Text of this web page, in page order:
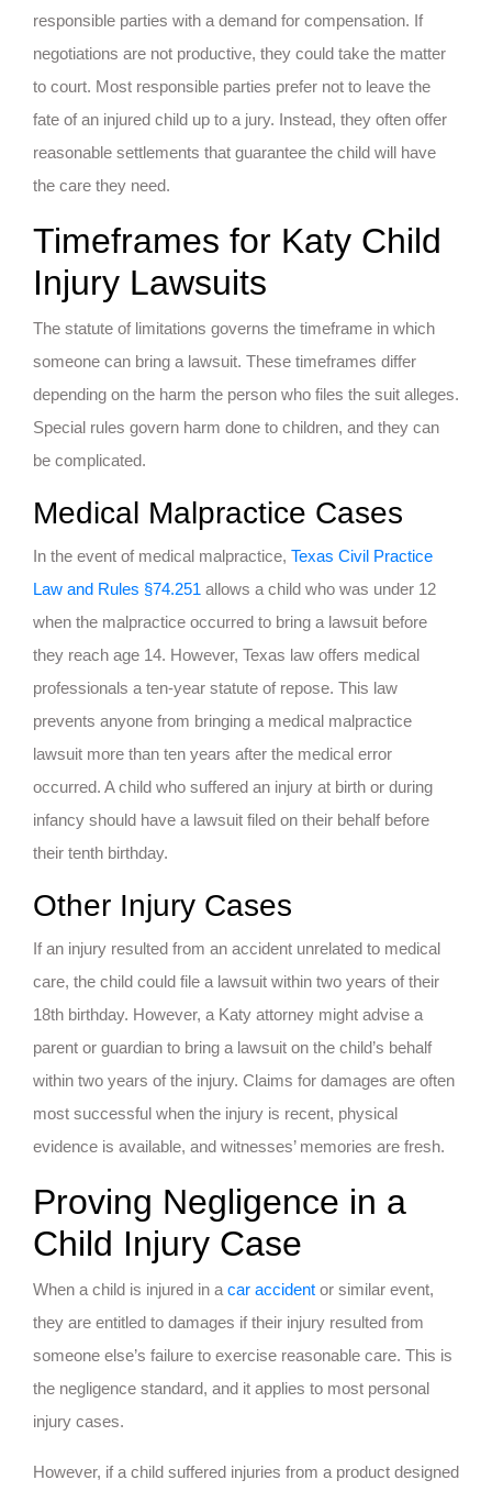
responsible parties with a demand for compensation. If
negotiations are not productive, they could take the matter
to court. Most responsible parties prefer not to leave the
fate of an injured child up to a jury. Instead, they often offer
reasonable settlements that guarantee the child will have
the care they need.
Timeframes for Katy Child
Injury Lawsuits
The statute of limitations governs the timeframe in which
someone can bring a lawsuit. These timeframes differ
depending on the harm the person who files the suit alleges.
Special rules govern harm done to children, and they can
be complicated.
Medical Malpractice Cases
In the event of medical malpractice, Texas Civil Practice
Law and Rules §74.251 allows a child who was under 12
when the malpractice occurred to bring a lawsuit before
they reach age 14. However, Texas law offers medical
professionals a ten-year statute of repose. This law
prevents anyone from bringing a medical malpractice
lawsuit more than ten years after the medical error
occurred. A child who suffered an injury at birth or during
infancy should have a lawsuit filed on their behalf before
their tenth birthday.
Other Injury Cases
If an injury resulted from an accident unrelated to medical
care, the child could file a lawsuit within two years of their
18th birthday. However, a Katy attorney might advise a
parent or guardian to bring a lawsuit on the child’s behalf
within two years of the injury. Claims for damages are often
most successful when the injury is recent, physical
evidence is available, and witnesses’ memories are fresh.
Proving Negligence in a
Child Injury Case
When a child is injured in acar accident or similar event,
they are entitled to damages if their injury resulted from
someone else’s failure to exercise reasonable care. This is
the negligence standard, and it applies to most personal
injury cases.
However, if a child suffered injuries from a product designed